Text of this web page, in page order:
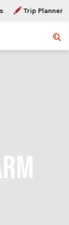
Trip Planner